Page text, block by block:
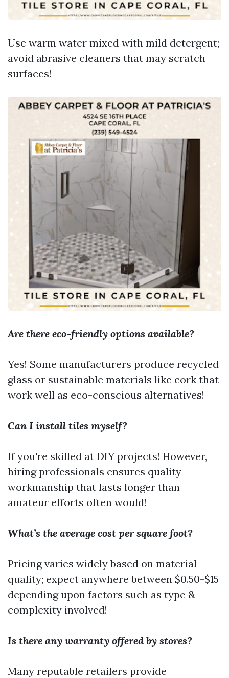
Use warm water mixed with mild detergent;
avoid abrasive cleaners that may scratch
surfaces!
Are there eco-friendly options available?
Yes! Some manufacturers produce recycled
glass or sustainable materials like cork that
work well as eco-conscious alternatives!
Can I install tiles myself?
If you're skilled at DIY projects! However,
hiring professionals ensures quality
workmanship that lasts longer than
amateur efforts often would!
What’s the average cost per square foot?
Pricing varies widely based on material
quality; expect anywhere between $0.50-$15
depending upon factors such as type &
complexity involved!
Is there any warranty offered by stores?
Many reputable retailers provide